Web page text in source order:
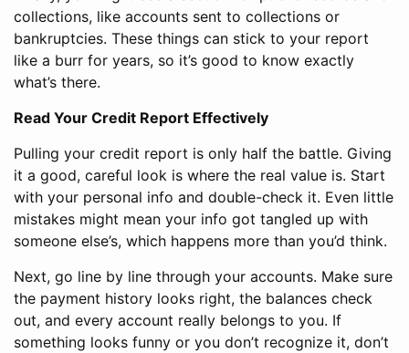
collections, like accounts sent to collections or
bankruptcies. These things can stick to your report
like a burr for years, so it’s good to know exactly
what’s there.
Read Your Credit Report Effectively
Pulling your credit report is only half the battle. Giving
it a good, careful look is where the real value is. Start
with your personal info and double-check it. Even little
mistakes might mean your info got tangled up with
someone else’s, which happens more than you’d think.
Next, go line by line through your accounts. Make sure
the payment history looks right, the balances check
out, and every account really belongs to you. If
something looks funny or you don’t recognize it, don’t